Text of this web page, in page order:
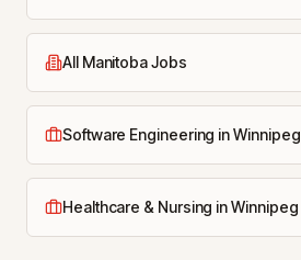
All Manitoba Jobs
Software Engineering in Winnipeg
Healthcare & Nursing in Winnipeg